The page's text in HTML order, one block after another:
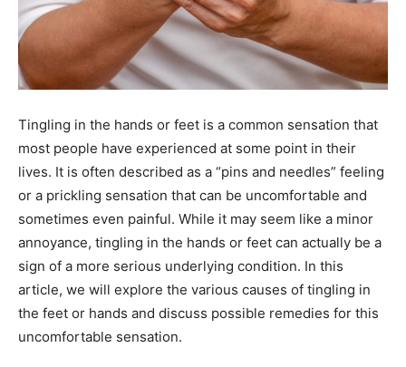
Tingling in the hands or feet is a common sensation that
most people have experienced at some point in their
lives. It is often described as a “pins and needles” feeling
or a prickling sensation that can be uncomfortable and
sometimes even painful. While it may seem like a minor
annoyance, tingling in the hands or feet can actually be a
sign of a more serious underlying condition. In this
article, we will explore the various causes of tingling in
the feet or hands and discuss possible remedies for this
uncomfortable sensation.